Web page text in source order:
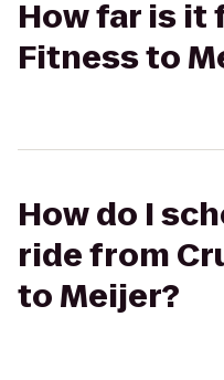
How far is it
Fitness to
How do I
ride from
to Meijer?